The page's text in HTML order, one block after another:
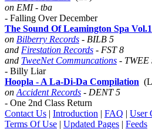
on EMI - tba
- Falling Over December
The Sound Of Leamington Spa Vol.1
on Bilberry Records - BILB 5
and Firestation Records - FST 8
and TweeNet Communcations - TWEE
- Billy Liar
Hoopla - A La-Di-Da Compilation
on Accident Records - DENT 5
- One 2nd Class Return
Contact Us | Introduction | FAQ | User
Terms Of Use | Updated Pages | Feeds